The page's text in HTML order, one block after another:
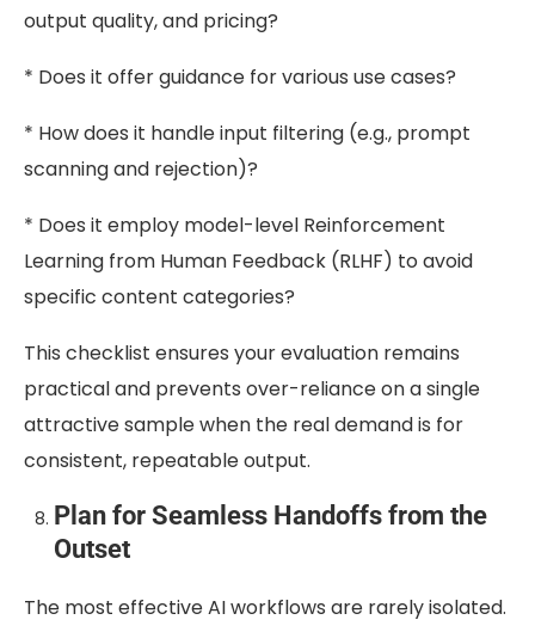
output quality, and pricing?
* Does it offer guidance for various use cases?
* How does it handle input filtering (e.g., prompt
scanning and rejection)?
* Does it employ model-level Reinforcement
Learning from Human Feedback (RLHF) to avoid
specific content categories?
This checklist ensures your evaluation remains
practical and prevents over-reliance on a single
attractive sample when the real demand is for
consistent, repeatable output.
Plan for Seamless Handoffs from the
Outset
The most effective AI workflows are rarely isolated.